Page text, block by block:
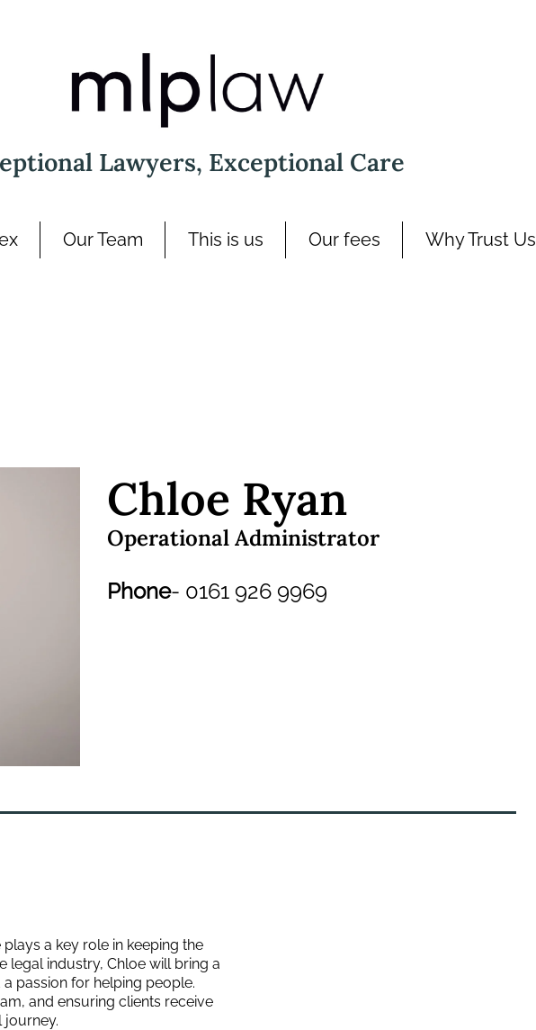
Lawyers, Exceptional Care
Our Team This is us Our fees Why Trust Us
Chloe Ryan
Operational Administrator
Phone- 0161 926 9969
a key role in keeping the
legal industry, Chloe will bring a
passion for helping people.
and ensuring clients receive
journey.